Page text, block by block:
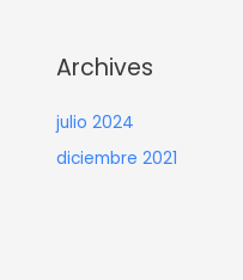
Archives
julio 2024
diciembre 2021